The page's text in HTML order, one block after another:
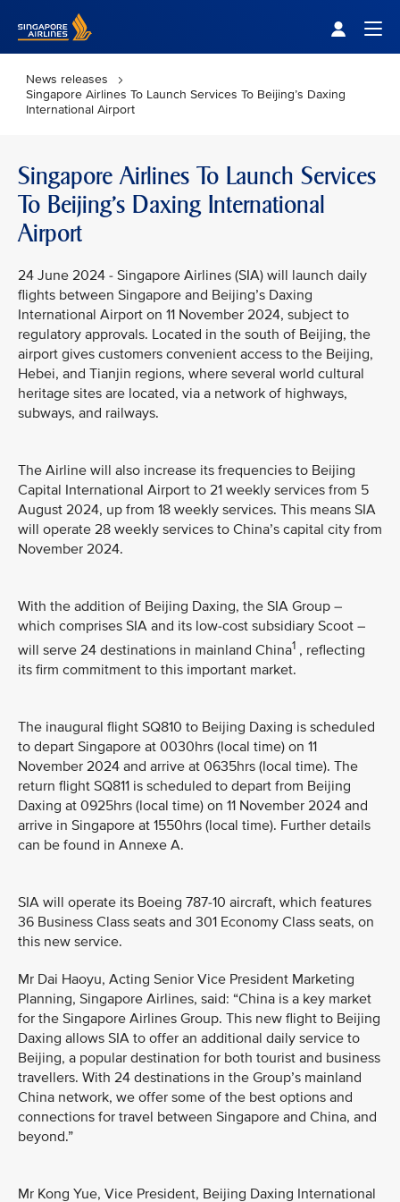
News releases
Singapore Airlines To Launch Services To Beijing’s Daxing
International Airport
Singapore Airlines To Launch Services
To Beijing’s Daxing International
Airport
24 June 2024 - Singapore Airlines (SIA) will launch daily
flights between Singapore and Beijing’s Daxing
International Airport on 11 November 2024, subject to
regulatory approvals. Located in the south of Beijing, the
airport gives customers convenient access to the Beijing,
Hebei, and Tianjin regions, where several world cultural
heritage sites are located, via a network of highways,
subways, and railways.
The Airline will also increase its frequencies to Beijing
Capital International Airport to 21 weekly services from 5
August 2024, up from 18 weekly services. This means SIA
will operate 28 weekly services to China’s capital city from
November 2024.
With the addition of Beijing Daxing, the SIA Group –
which comprises SIA and its low-cost subsidiary Scoot –
will serve 24 destinations in mainland China1 , reflecting
its firm commitment to this important market.
The inaugural flight SQ810 to Beijing Daxing is scheduled
to depart Singapore at 0030hrs (local time) on 11
November 2024 and arrive at 0635hrs (local time). The
return flight SQ811 is scheduled to depart from Beijing
Daxing at 0925hrs (local time) on 11 November 2024 and
arrive in Singapore at 1550hrs (local time). Further details
can be found in Annexe A.
SIA will operate its Boeing 787-10 aircraft, which features
36 Business Class seats and 301 Economy Class seats, on
this new service.
Mr Dai Haoyu, Acting Senior Vice President Marketing
Planning, Singapore Airlines, said: “China is a key market
for the Singapore Airlines Group. This new flight to Beijing
Daxing allows SIA to offer an additional daily service to
Beijing, a popular destination for both tourist and business
travellers. With 24 destinations in the Group’s mainland
China network, we offer some of the best options and
connections for travel between Singapore and China, and
beyond.”
Mr Kong Yue, Vice President, Beijing Daxing International